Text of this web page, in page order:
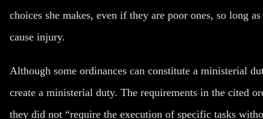
choices she makes, even if they are poor ones, so long
cause injury.
Although some ordinances can constitute a ministerial
create a ministerial duty. The requirements in the cited
they did not “require the execution of specific tasks